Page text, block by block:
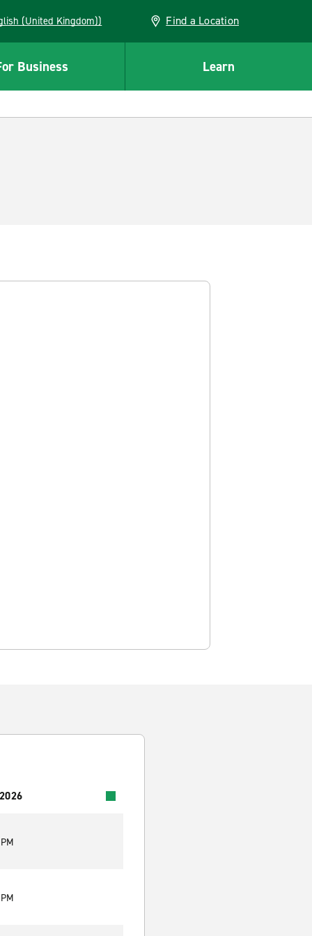
(English (United Kingdom)) Find a Location
Business Learn